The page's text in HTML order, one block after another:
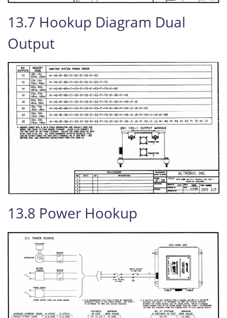
13.7 Hookup Diagram Dual
Output
13.8 Power Hookup